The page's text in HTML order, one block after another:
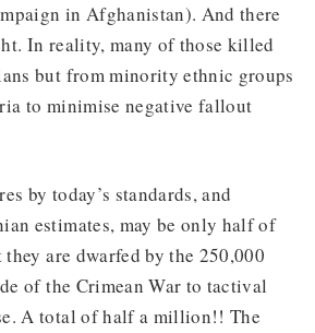
in Afghanistan). And there
In reality, many of those killed
but from minority ethnic groups
to minimise negative fallout
by today’s standards, and
estimates, may be only half of
are dwarfed by the 250,000
of the Crimean War to tactival
A total of half a million!! The